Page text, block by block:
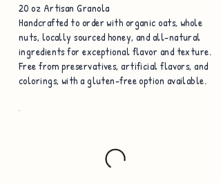
20 oz Artisan Granola
Handcrafted to order with organic oats, whole
nuts, locally sourced honey, and all-natural
ingredients for exceptional flavor and texture.
Free from preservatives, artificial flavors, and
colorings, with a gluten-free option available.